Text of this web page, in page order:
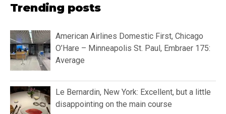
Trending posts
American Airlines Domestic First, Chicago
O’Hare – Minneapolis St. Paul, Embraer 175:
Average
Le Bernardin, New York: Excellent, but a little
disappointing on the main course